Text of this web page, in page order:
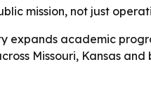
mission, not just
expands academic
Missouri, Kansas and